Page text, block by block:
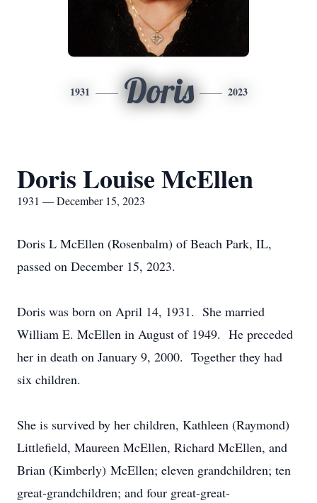
1931 Doris 2023
Doris Louise McEllen
1931 — December 15, 2023
Doris L McEllen (Rosenbalm) of Beach Park, IL,
passed on December 15, 2023.
Doris was born on April 14, 1931. She married
William E. McEllen in August of 1949. He preceded
her in death on January 9, 2000. Together they had
six children.
She is survived by her children, Kathleen (Raymond)
Littlefield, Maureen McEllen, Richard McEllen, and
Brian (Kimberly) McEllen; eleven grandchildren; ten
great-grandchildren; and four great-great-